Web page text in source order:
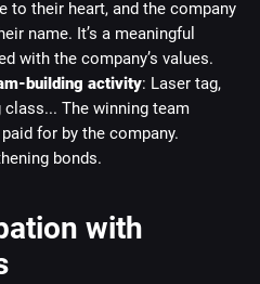
to their heart, and the company
name. It’s a meaningful
with the company’s values.
building activity: Laser tag,
The winning team
for by the company.
bonds.
with